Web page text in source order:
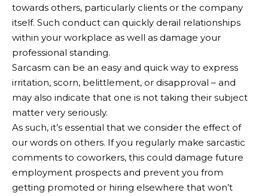
towards others, particularly clients or the company
itself. Such conduct can quickly derail relationships
within your workplace as well as damage your
professional standing.
Sarcasm can be an easy and quick way to express
irritation, scorn, belittlement, or disapproval – and
may also indicate that one is not taking their subject
matter very seriously.
As such, it’s essential that we consider the effect of
our words on others. If you regularly make sarcastic
comments to coworkers, this could damage future
employment prospects and prevent you from
getting promoted or hiring elsewhere that won’t